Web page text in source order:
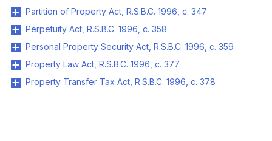
Partition of Property Act, R.S.B.C. 1996, c. 347
Perpetuity Act, R.S.B.C. 1996, c. 358
Personal Property Security Act, R.S.B.C. 1996, c. 359
Property Law Act, R.S.B.C. 1996, c. 377
Property Transfer Tax Act, R.S.B.C. 1996, c. 378